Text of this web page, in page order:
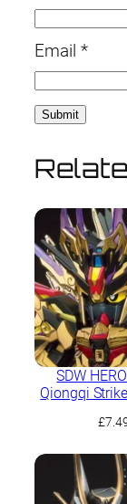
Email *
SDW
Qiongqi
£